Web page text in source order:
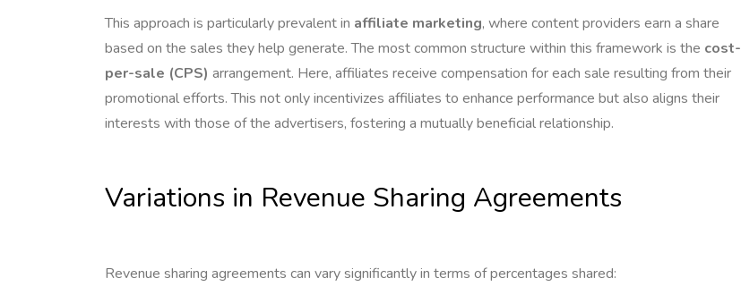
This approach is particularly prevalent in affiliate marketing, where content providers earn a share
based on the sales they help generate. The most common structure within this framework is the cost-
per-sale (CPS) arrangement. Here, affiliates receive compensation for each sale resulting from their
promotional efforts. This not only incentivizes affiliates to enhance performance but also aligns their
interests with those of the advertisers, fostering a mutually beneficial relationship.
Variations in Revenue Sharing Agreements
Revenue sharing agreements can vary significantly in terms of percentages shared: